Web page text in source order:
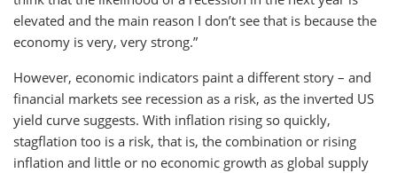
elevated and the main reason I don’t see that is because the
economy is very, very strong.”
However, economic indicators paint a different story – and
financial markets see recession as a risk, as the inverted US
yield curve suggests. With inflation rising so quickly,
stagflation too is a risk, that is, the combination or rising
inflation and little or no economic growth as global supply